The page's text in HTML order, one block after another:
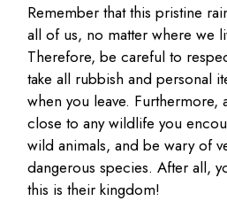
Remember that this pristine
all of us, no matter where we
Therefore, be careful to
take all rubbish and personal
when you leave. Furthermore,
close to any wildlife you
wild animals, and be wary of
dangerous species. After all,
this is their kingdom!